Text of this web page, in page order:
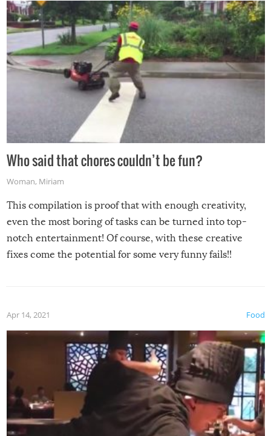
Who said that chores couldn’t be fun?
Woman, Miriam
This compilation is proof that with enough creativity,
even the most boring of tasks can be turned into top-
notch entertainment! Of course, with these creative
fixes come the potential for some very funny fails!!
Food
Apr 14, 2021